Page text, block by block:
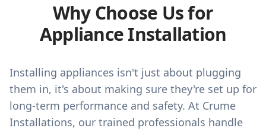
Why Choose Us for
Appliance Installation
Installing appliances isn't just about plugging
them in, it's about making sure they're set up for
long-term performance and safety. At Crume
Installations, our trained professionals handle